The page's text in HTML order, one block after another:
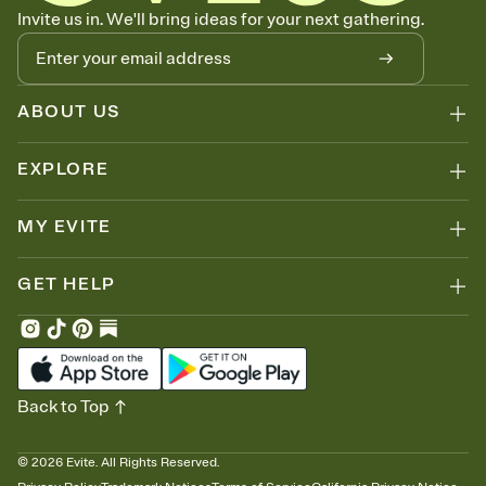
Know who's bringing what
Add an event sign-up sheet to your Invitation so guests can claim a
dish before you end up with five pasta salads. Great for potlucks,
dinner parties, Friendsgivings, and any gathering where a little
coordination goes a long way.
Invite us in. We'll bring ideas for your next gathering.
ABOUT US
EXPLORE
MY EVITE
GET HELP
© 2026 Evite. All Rights Reserved.
Back to Top